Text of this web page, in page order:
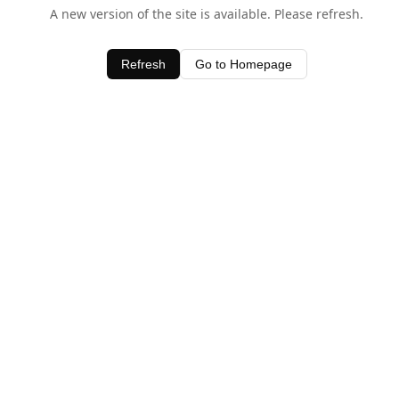
A new version of the site is available. Please refresh.
Refresh Go to Homepage